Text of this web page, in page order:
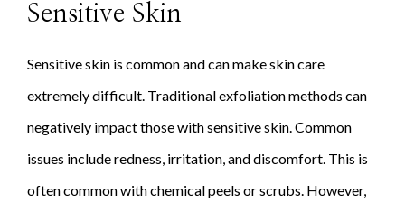
Sensitive Skin
Sensitive skin is common and can make skin care
extremely difficult. Traditional exfoliation methods can
negatively impact those with sensitive skin. Common
issues include redness, irritation, and discomfort. This is
often common with chemical peels or scrubs. However,